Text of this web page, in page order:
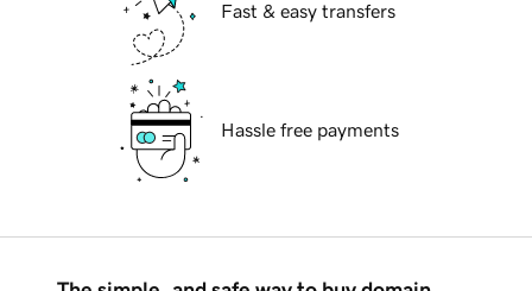
Fast & easy transfers
Hassle free payments